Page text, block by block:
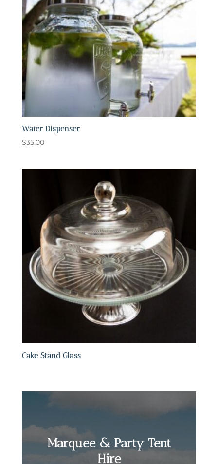
Water Dispenser
$35.00
Cake Stand Glass
Marquee & Party Tent
Hire